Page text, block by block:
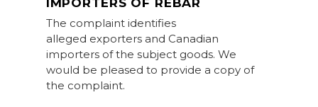
IMPORTERS OF REBAR
The complaint identifies
alleged exporters and Canadian
importers of the subject goods. We
would be pleased to provide a copy of
the complaint.